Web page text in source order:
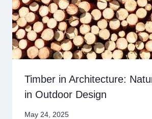
Timber in Architecture:
in Outdoor Design
May 24, 2025